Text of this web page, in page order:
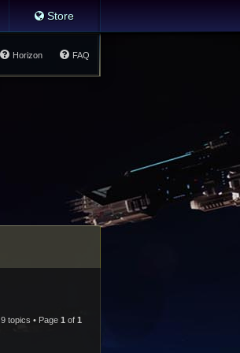
Store
FAQ
Horizon
9 topics • Page 1 of 1